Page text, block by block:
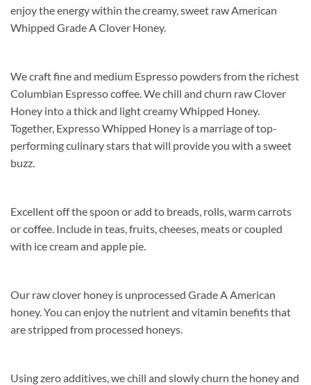
enjoy the energy within the creamy, sweet raw American
Whipped Grade A Clover Honey.
We craft fine and medium Espresso powders from the richest
Columbian Espresso coffee. We chill and churn raw Clover
Honey into a thick and light creamy Whipped Honey.
Together, Expresso Whipped Honey is a marriage of top-
performing culinary stars that will provide you with a sweet
buzz.
Excellent off the spoon or add to breads, rolls, warm carrots
or coffee. Include in teas, fruits, cheeses, meats or coupled
with ice cream and apple pie.
Our raw clover honey is unprocessed Grade A American
honey. You can enjoy the nutrient and vitamin benefits that
are stripped from processed honeys.
Using zero additives, we chill and slowly churn the honey and